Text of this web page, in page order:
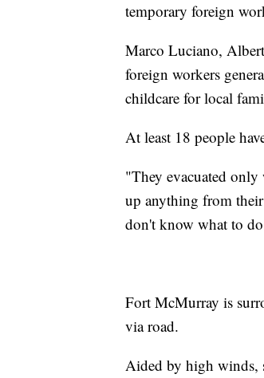
temporary foreign
Marco Luciano,
foreign workers
childcare for local
At least 18 people
"They evacuated
up anything from
don't know what to
Fort McMurray is
via road.
Aided by high winds,